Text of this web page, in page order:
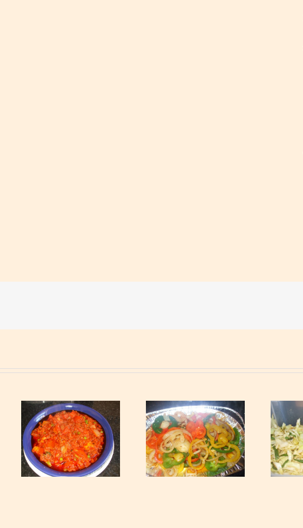
Tossed Mixed Peppers
and Onions
Tossed Cabbage